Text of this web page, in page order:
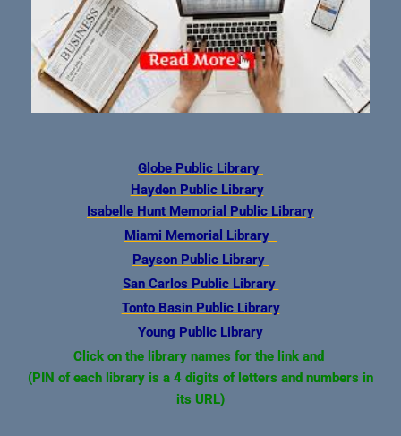
Globe Public Library
Hayden Public Library
Isabelle Hunt Memorial Public Library
Miami Memorial Library
Payson Public Library
San Carlos Public Library
Tonto Basin Public Library
Young Public Library
Click on the library names for the link and
(PIN of each library is a 4 digits of letters and numbers in
its URL)